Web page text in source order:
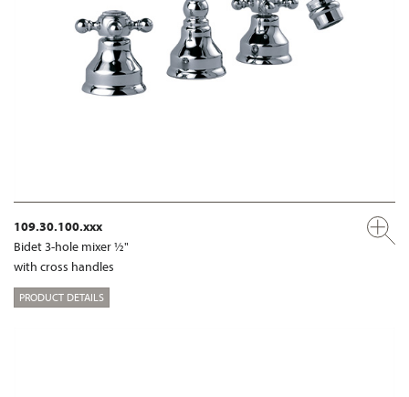
109.30.100.xxx
Bidet 3-hole mixer ½"
with cross handles
PRODUCT DETAILS